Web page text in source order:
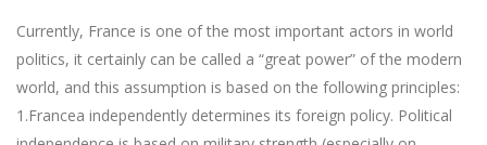
Currently, France is one of the most important actors in world
politics, it certainly can be called a “great power” of the modern
world, and this assumption is based on the following principles:
1.Francea independently determines its foreign policy. Political